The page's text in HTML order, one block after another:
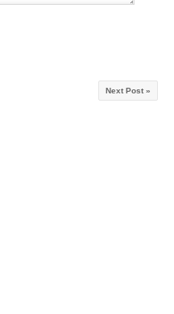
Next Post »